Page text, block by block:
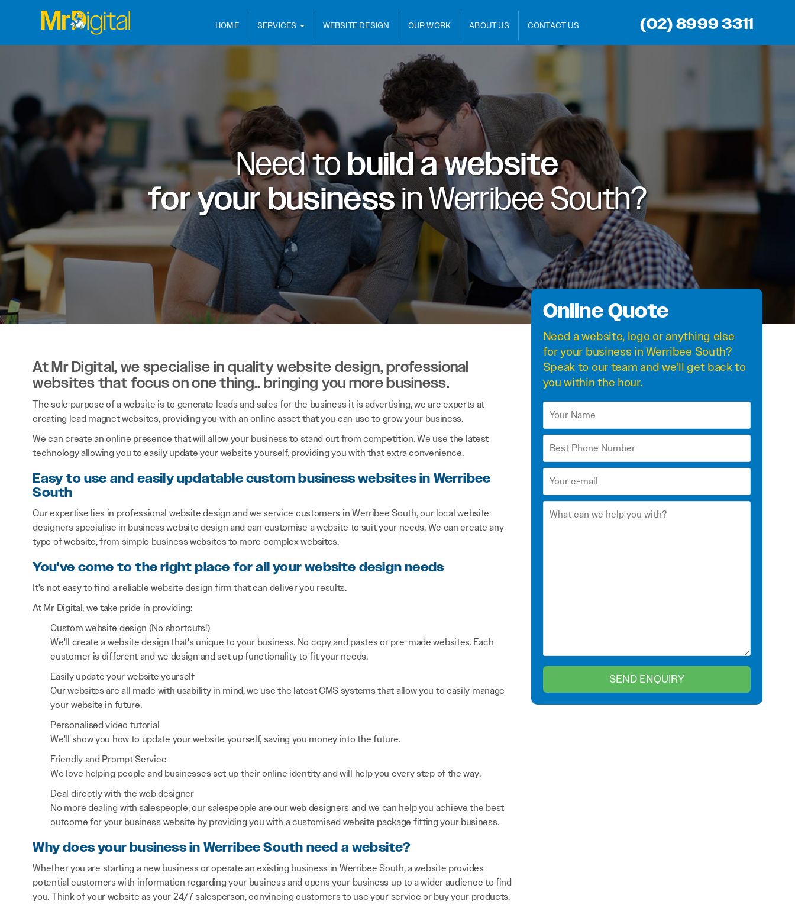
(02) 8999 3311
HOME SERVICES WEBSITE DESIGN OUR WORK ABOUT US CONTACT US
Need tobuild a website
for your businessinWerribee South?
At Mr Digital, we specialise in quality website design, professional
websites that focus on one thing.. bringing you more business.
The sole purpose of a website is to generate leads and sales for the business it is advertising, we are experts at
creating lead magnet websites, providing you with an online asset that you can use to grow your business.
We can create an online presence that will allow your business to stand out from competition. We use the latest
technology allowing you to easily update your website yourself, providing you with that extra convenience.
Easy to use and easily updatable custom business websites in Werribee
South
Our expertise lies in professional website design and we service customers in Werribee South, our local website
designers specialise in business website design and can customise a website to suit your needs. We can create any
type of website, from simple business websites to more complex websites.
You've come to the right place for all your website design needs
It's not easy to find a reliable website design firm that can deliver you results.
At Mr Digital, we take pride in providing:
Custom website design (No shortcuts!)
We'll create a website design that's unique to your business. No copy and pastes or pre-made websites. Each
customer is different and we design and set up functionality to fit your needs.
Easily update your website yourself
Our websites are all made with usability in mind, we use the latest CMS systems that allow you to easily manage
your website in future.
Personalised video tutorial
We'll show you how to update your website yourself, saving you money into the future.
Friendly and Prompt Service
We love helping people and businesses set up their online identity and will help you every step of the way.
Deal directly with the web designer
No more dealing with salespeople, our salespeople are our web designers and we can help you achieve the best
outcome for your business website by providing you with a customised website package fitting your business.
Why does your business in Werribee South need a website?
Whether you are starting a new business or operate an existing business in Werribee South, a website provides
potential customers with information regarding your business and opens your business up to a wider audience to find
you. Think of your website as your 24/7 salesperson, convincing customers to use your service or buy your products.
Online Quote
Need awebsite, logo or anything else
for your business in Werribee South?
Speak to our team and we'll get back to
you within the hour.